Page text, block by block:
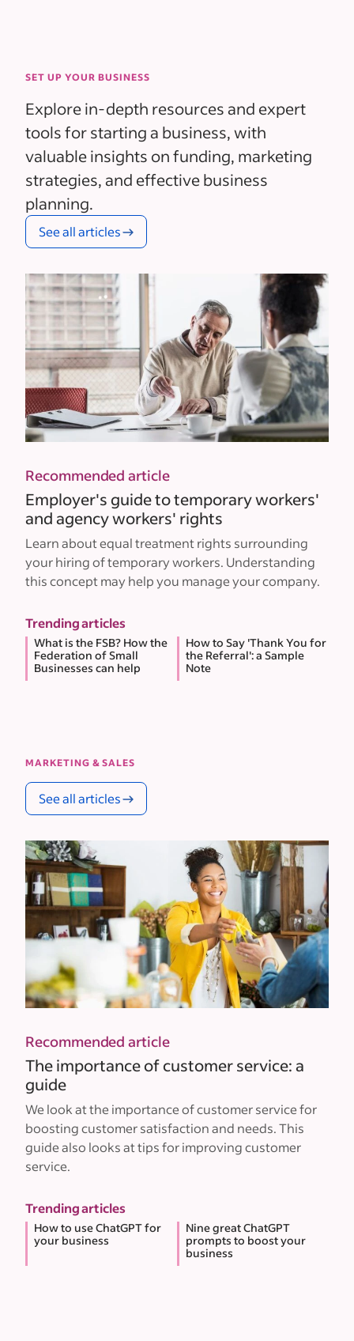
SET UP YOUR BUSINESS
Explore in-depth resources and expert
tools for starting a business, with
valuable insights on funding, marketing
strategies, and effective business
planning.
See all articles
Recommended article
Employer's guide to temporary workers'
and agency workers' rights
Learn about equal treatment rights surrounding
your hiring of temporary workers. Understanding
this concept may help you manage your company.
Trending articles
What is the FSB? How the
Federation of Small
Businesses can help
How to Say 'Thank You for
the Referral': a Sample
Note
MARKETING & SALES
See all articles
Recommended article
The importance of customer service: a
guide
We look at the importance of customer service for
boosting customer satisfaction and needs. This
guide also looks at tips for improving customer
service.
Trending articles
How to use ChatGPT for
your business
Nine great ChatGPT
prompts to boost your
business